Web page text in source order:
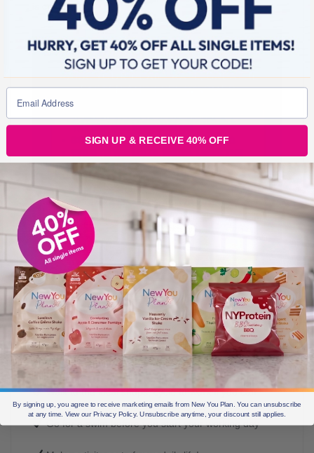
is crucial.
There are so many small things we can do
to up the level of exercise we take:
Take the stairs instead of the lift at the office
Walk to the local shops, cycle to work if you can
Go for a swim before you start your working day
SIGN UP & RECEIVE 40% OFF
By signing up, you agree to receive marketing emails from New You Plan. You can unsubscribe
at any time. View our Privacy Policy. Unsubscribe anytime, your discount still applies.